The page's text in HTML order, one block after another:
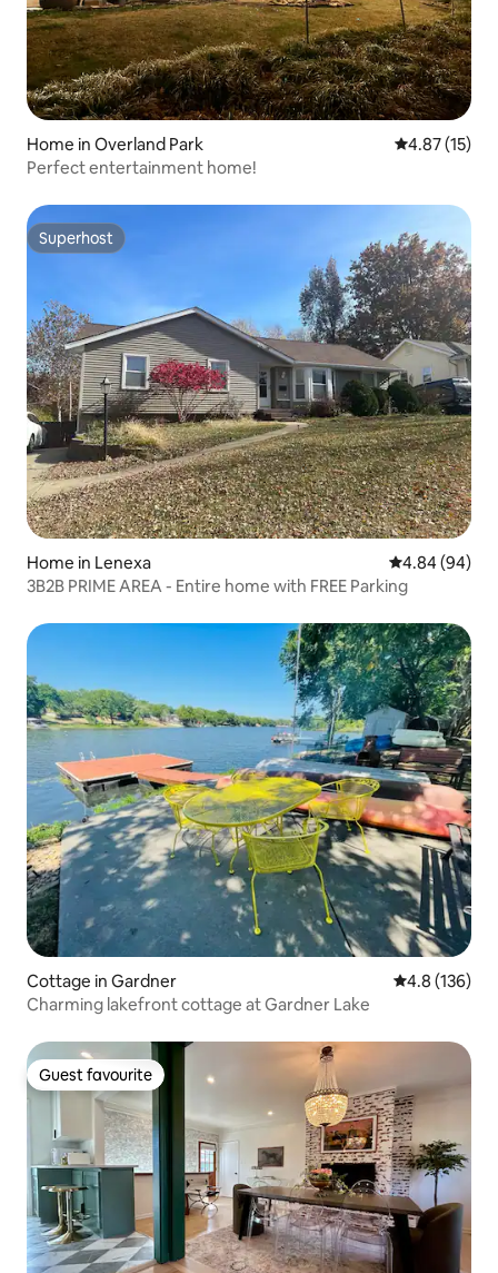
Home in Overland Park 4.87 out of 5
4.87 (15)
Perfect entertainment home!
Superhost
Superhost
Home in Lenexa 4.84 out of 5
4.84 (94)
3B2B PRIME AREA - Entire home with FREE Parking
Cottage in Gardner 4.8 out of 5
4.8 (136)
Charming lakefront cottage at Gardner Lake
Guest favourite
Guest favourite